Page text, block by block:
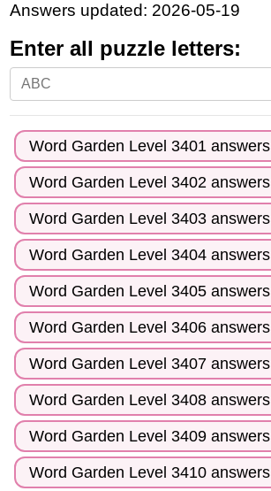
Answers updated: 2026-05-19
Enter all puzzle letters:
Enter
all
puzzle
letters:
Word Garden Level 3401 answers
Word Garden Level 3402 answers
Word Garden Level 3403 answers
Word Garden Level 3404 answers
Word Garden Level 3405 answers
Word Garden Level 3406 answers
Word Garden Level 3407 answers
Word Garden Level 3408 answers
Word Garden Level 3409 answers
Word Garden Level 3410 answers